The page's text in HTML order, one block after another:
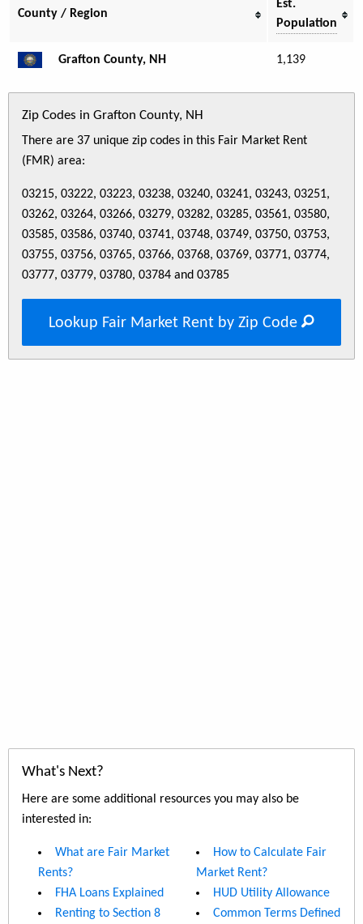
County / Region
Est.
Population
Grafton County, NH 1,139
Zip Codes in Grafton County, NH
There are 37 unique zip codes in this Fair Market Rent
(FMR) area:
03215, 03222, 03223, 03238, 03240, 03241, 03243, 03251,
03262, 03264, 03266, 03279, 03282, 03285, 03561, 03580,
03585, 03586, 03740, 03741, 03748, 03749, 03750, 03753,
03755, 03756, 03765, 03766, 03768, 03769, 03771, 03774,
03777, 03779, 03780, 03784 and 03785
Lookup Fair Market Rent by Zip Code
What's Next?
Here are some additional resources you may also be
interested in:
What are Fair Market
Rents?
FHA Loans Explained
Renting to Section 8
How to Calculate Fair
Market Rent?
HUD Utility Allowance
Common Terms Defined